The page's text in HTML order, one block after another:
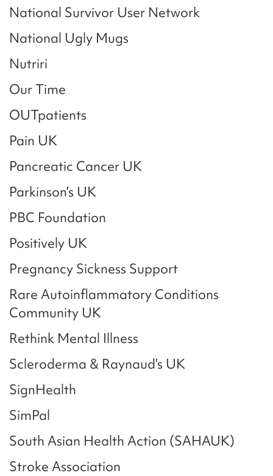
National Survivor User Network
National Ugly Mugs
Nutriri
Our Time
OUTpatients
Pain UK
Pancreatic Cancer UK
Parkinson’s UK
PBC Foundation
Positively UK
Pregnancy Sickness Support
Rare Autoinflammatory Conditions
Community UK
Rethink Mental Illness
Scleroderma & Raynaud’s UK
SignHealth
SimPal
South Asian Health Action (SAHAUK)
Stroke Association